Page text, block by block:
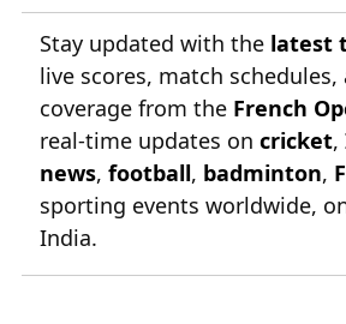
Stay updated with the latest
live scores, match schedules,
coverage from the French
real-time updates on cricket,
news, football, badminton,
sporting events worldwide,
India.